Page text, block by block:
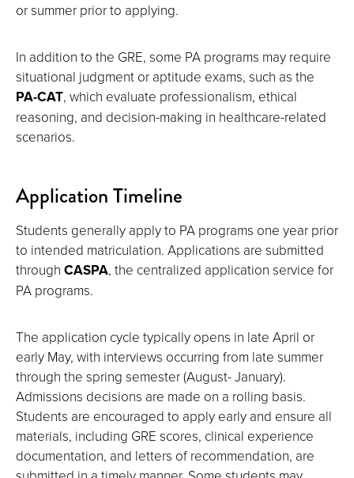
or summer prior to applying.
In addition to the GRE, some PA programs may require
situational judgment or aptitude exams, such as the
PA-CAT, which evaluate professionalism, ethical
reasoning, and decision-making in healthcare-related
scenarios.
Application Timeline
Students generally apply to PA programs one year prior
to intended matriculation. Applications are submitted
through CASPA, the centralized application service for
PA programs.
The application cycle typically opens in late April or
early May, with interviews occurring from late summer
through the spring semester (August- January).
Admissions decisions are made on a rolling basis.
Students are encouraged to apply early and ensure all
materials, including GRE scores, clinical experience
documentation, and letters of recommendation, are